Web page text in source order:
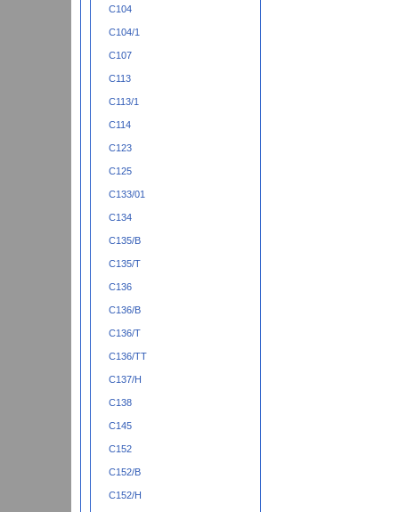
C104
C104/1
C107
C113
C113/1
C114
C123
C125
C133/01
C134
C135/B
C135/T
C136
C136/B
C136/T
C136/TT
C137/H
C138
C145
C152
C152/B
C152/H